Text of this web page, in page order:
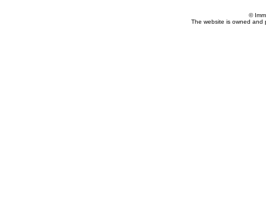
©
The website is owned and